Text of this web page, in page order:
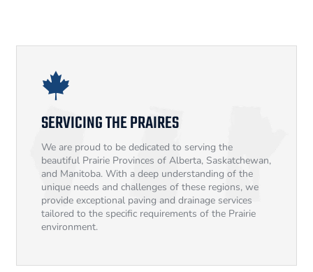
SERVICING THE PRAIRES
We are proud to be dedicated to serving the
beautiful Prairie Provinces of Alberta, Saskatchewan,
and Manitoba. With a deep understanding of the
unique needs and challenges of these regions, we
provide exceptional paving and drainage services
tailored to the specific requirements of the Prairie
environment.